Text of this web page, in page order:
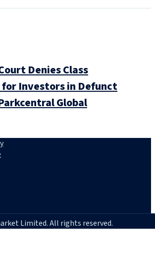
Denies Class
Investors in Defunct
Global
Limited. All rights reserved.